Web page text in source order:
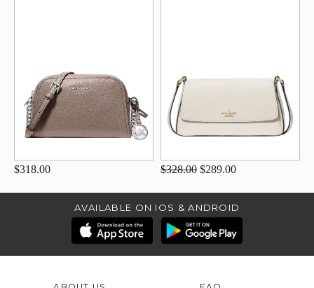
$318.00 $328.00 $289.00
AVAILABLE ON IOS & ANDROID